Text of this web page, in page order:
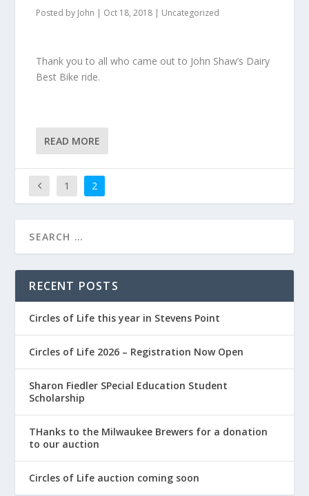
Posted by John | Oct 18, 2018 | Uncategorized
Thank you to all who came out to John Shaw’s Dairy
Best Bike ride.
READ MORE
1 2
RECENT POSTS
Circles of Life this year in Stevens Point
Circles of Life 2026 – Registration Now Open
Sharon Fiedler SPecial Education Student
Scholarship
THanks to the Milwaukee Brewers for a donation
to our auction
Circles of Life auction coming soon